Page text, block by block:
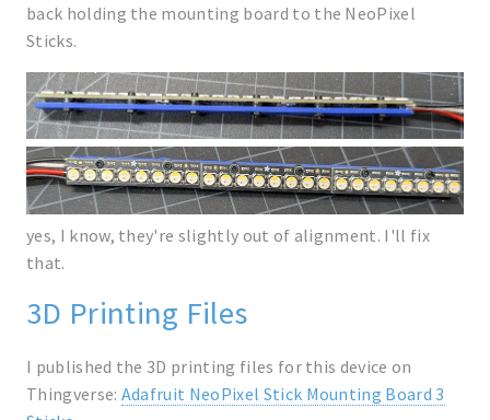
back holding the mounting board to the NeoPixel
Sticks.
yes, I know, they're slightly out of alignment. I'll fix
that.
3D Printing Files
I published the 3D printing files for this device on
Thingverse: Adafruit NeoPixel Stick Mounting Board 3